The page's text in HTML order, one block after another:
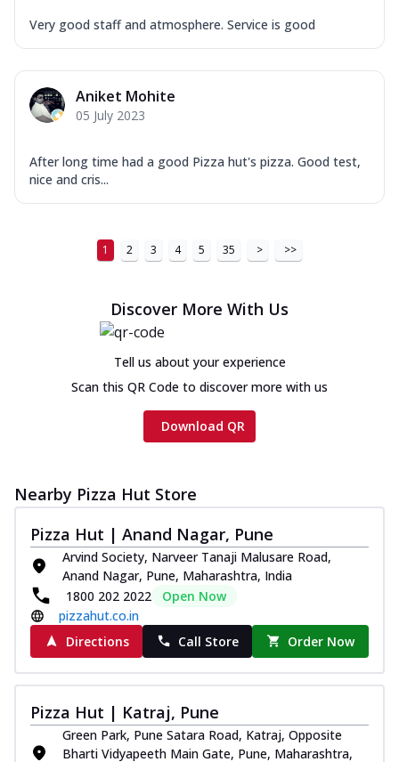
Very good staff and atmosphere. Service is good
Aniket Mohite
05 July 2023
After long time had a good Pizza hut's pizza. Good test,
nice and cris...
1 2 3 4 5 35 > >>
Discover More With Us
Tell us about your experience
Scan this QR Code to discover more with us
Download QR
Nearby Pizza Hut Store
Pizza Hut | Anand Nagar, Pune
Arvind Society, Narveer Tanaji Malusare Road,
Anand Nagar, Pune, Maharashtra, India
1800 202 2022
Open Now
pizzahut.co.in
Directions
Call Store Order Now
Pizza Hut | Katraj, Pune
Green Park, Pune Satara Road, Katraj, Opposite
Bharti Vidyapeeth Main Gate, Pune, Maharashtra,